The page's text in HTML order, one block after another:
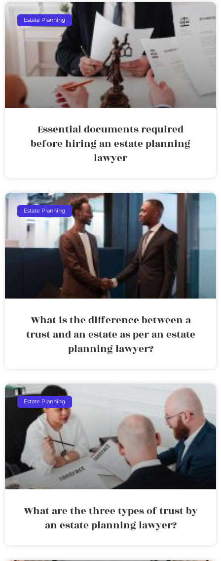
Estate Planning
Essential documents required
before hiring an estate planning
lawyer
Estate Planning
What is the difference between a
trust and an estate as per an estate
planning lawyer?
Estate Planning
What are the three types of trust by
an estate planning lawyer?